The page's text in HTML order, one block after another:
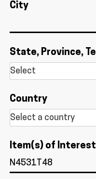
City
State, Province,
Country
Item(s) of